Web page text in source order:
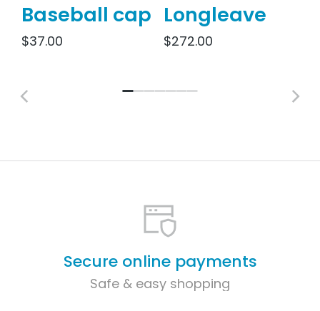
Baseball cap
$37.00
Longleave
$272.00
Secure online payments
Safe & easy shopping